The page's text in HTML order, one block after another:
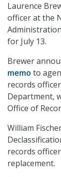
Laurence
officer at the
for July 13.
Brewer
memo to
records
Department,
Office of
William
records
replacement.